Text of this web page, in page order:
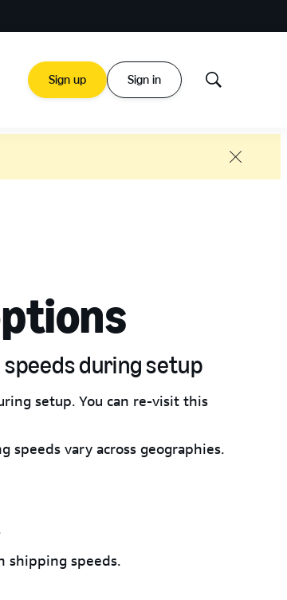
Sign up Sign in
Show
Close
during setup
setup. You can re-visit this
speeds vary across geographies.
shipping speeds.